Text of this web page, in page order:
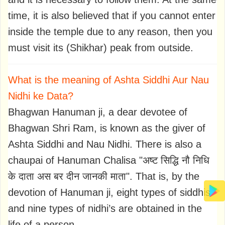
time, it is also believed that if you cannot enter
inside the temple due to any reason, then you
must visit its (Shikhar) peak from outside.
What is the meaning of Ashta Siddhi Aur Nau
Nidhi ke Data?
Bhagwan Hanuman ji, a dear devotee of
Bhagwan Shri Ram, is known as the giver of
Ashta Siddhi and Nau Nidhi. There is also a
chaupai of Hanuman Chalisa "अष्ट सिद्धि नौ निधि
के दाता अस बर दीन जानकी माता". That is, by the
devotion of Hanuman ji, eight types of siddhis
and nine types of nidhi’s are obtained in the